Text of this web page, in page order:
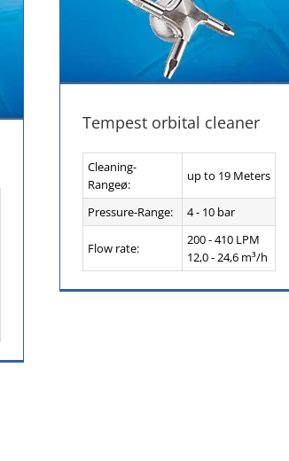
Tempest orbital cleaner
Cleaning-
Rangeø:
up to 19 Meters
Pressure-Range: 4 - 10 bar
Flow rate:
200 - 410 LPM
12,0 - 24,6 m³/h